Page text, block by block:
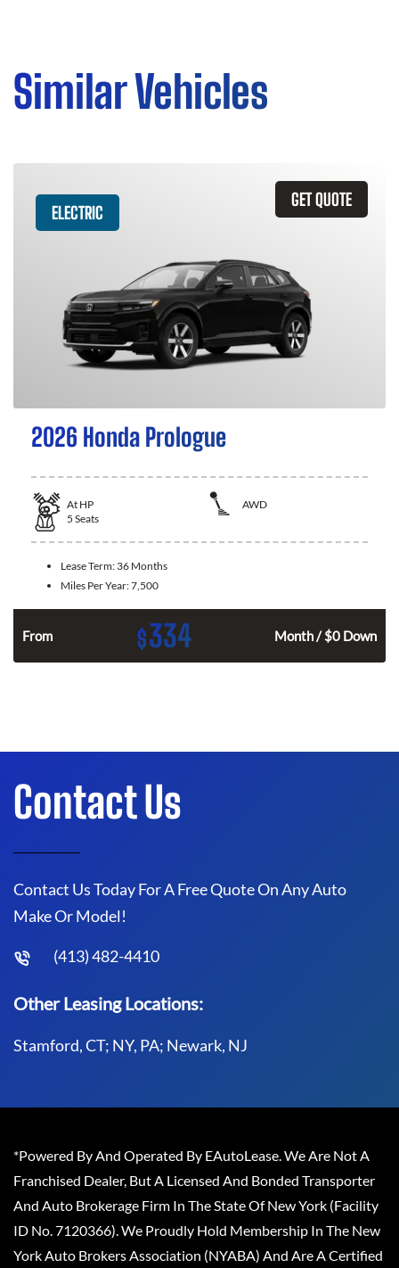
Similar Vehicles
GET QUOTE
ELECTRIC
2026 Honda Prologue
At HP
AWD
5 Seats
Lease Term: 36 Months
Miles Per Year:7,500
From $334 Month / $0 Down
Contact Us
Contact Us Today For A Free Quote On Any Auto
Make Or Model!
(413) 482-4410
Other Leasing Locations:
Stamford, CT; NY, PA; Newark, NJ
*Powered By And Operated By EAutoLease. We Are Not A
Franchised Dealer, But A Licensed And Bonded Transporter
And Auto Brokerage Firm In The State Of New York (Facility
ID No. 7120366). We Proudly Hold Membership In The New
York Auto Brokers Association (NYABA) And Are A Certified